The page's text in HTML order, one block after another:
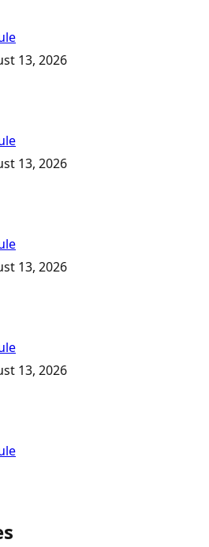
13, 2026
13, 2026
13, 2026
13, 2026